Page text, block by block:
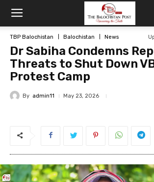
TBP Balochistan Balochistan News
Dr Sabiha Condemns
Threats to Shut Down
Protest Camp
By admin11 May 23, 2026